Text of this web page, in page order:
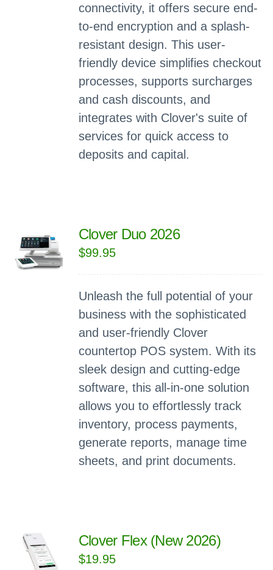
connectivity, it offers secure end-
to-end encryption and a splash-
resistant design. This user-
friendly device simplifies checkout
processes, supports surcharges
and cash discounts, and
integrates with Clover's suite of
services for quick access to
deposits and capital.
Clover Duo 2026
$99.95
Unleash the full potential of your
business with the sophisticated
and user-friendly Clover
countertop POS system. With its
sleek design and cutting-edge
software, this all-in-one solution
allows you to effortlessly track
inventory, process payments,
generate reports, manage time
sheets, and print documents.
Clover Flex (New 2026)
$19.95